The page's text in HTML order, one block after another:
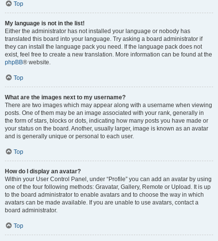
Top
My language is not in the list!
Either the administrator has not installed your language or nobody has
translated this board into your language. Try asking a board administrator if
they can install the language pack you need. If the language pack does not
exist, feel free to create a new translation. More information can be found at the
phpBB® website.
Top
What are the images next to my username?
There are two images which may appear along with a username when viewing
posts. One of them may be an image associated with your rank, generally in
the form of stars, blocks or dots, indicating how many posts you have made or
your status on the board. Another, usually larger, image is known as an avatar
and is generally unique or personal to each user.
Top
How do I display an avatar?
Within your User Control Panel, under “Profile” you can add an avatar by using
one of the four following methods: Gravatar, Gallery, Remote or Upload. It is up
to the board administrator to enable avatars and to choose the way in which
avatars can be made available. If you are unable to use avatars, contact a
board administrator.
Top